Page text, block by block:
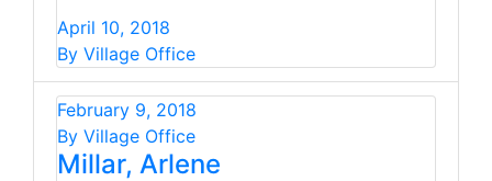
April 10, 2018
By Village Office
February 9, 2018
By Village Office
Millar, Arlene